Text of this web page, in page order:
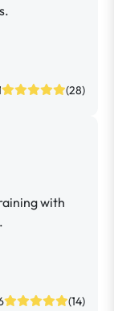
(28)
with
(14)